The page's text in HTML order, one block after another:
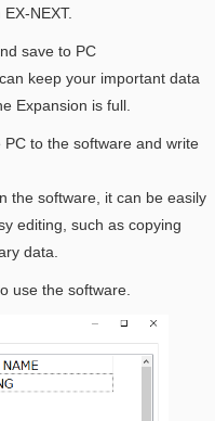
NEXT.
save to PC
keep your important data
Expansion is full.
to the software and write
the software, it can be easily
editing, such as copying
data.
use the software.